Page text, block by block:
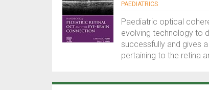
PAEDIATRICS
Paediatric optical
evolving technology to
successfully and gives
pertaining to the retina